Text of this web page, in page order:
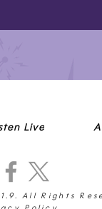
Live
All Rights